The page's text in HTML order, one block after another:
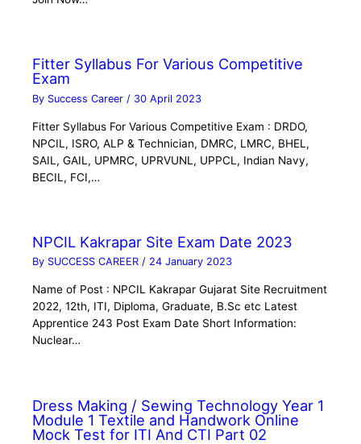
Fitter Syllabus For Various Competitive
Exam
By Success Career / 30 April 2023
Fitter Syllabus For Various Competitive Exam : DRDO,
NPCIL, ISRO, ALP & Technician, DMRC, LMRC, BHEL,
SAIL, GAIL, UPMRC, UPRVUNL, UPPCL, Indian Navy,
BECIL, FCI,…
NPCIL Kakrapar Site Exam Date 2023
By SUCCESS CAREER/ 24 January 2023
Name of Post : NPCIL Kakrapar Gujarat Site Recruitment
2022, 12th, ITI, Diploma, Graduate, B.Sc etc Latest
Apprentice 243 Post Exam Date Short Information:
Nuclear…
Dress Making / Sewing Technology Year 1
Module 1 Textile and Handwork Online
Mock Test for ITI And CTI Part 02